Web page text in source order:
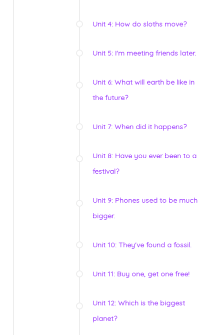
Unit 4: How do sloths move?
Unit 5: I'm meeting friends later.
Unit 6: What will earth be like in
the future?
Unit 7: When did it happens?
Unit 8: Have you ever been to a
festival?
Unit 9: Phones used to be much
bigger.
Unit 10: They've found a fossil.
Unit 11: Buy one, get one free!
Unit 12: Which is the biggest
planet?